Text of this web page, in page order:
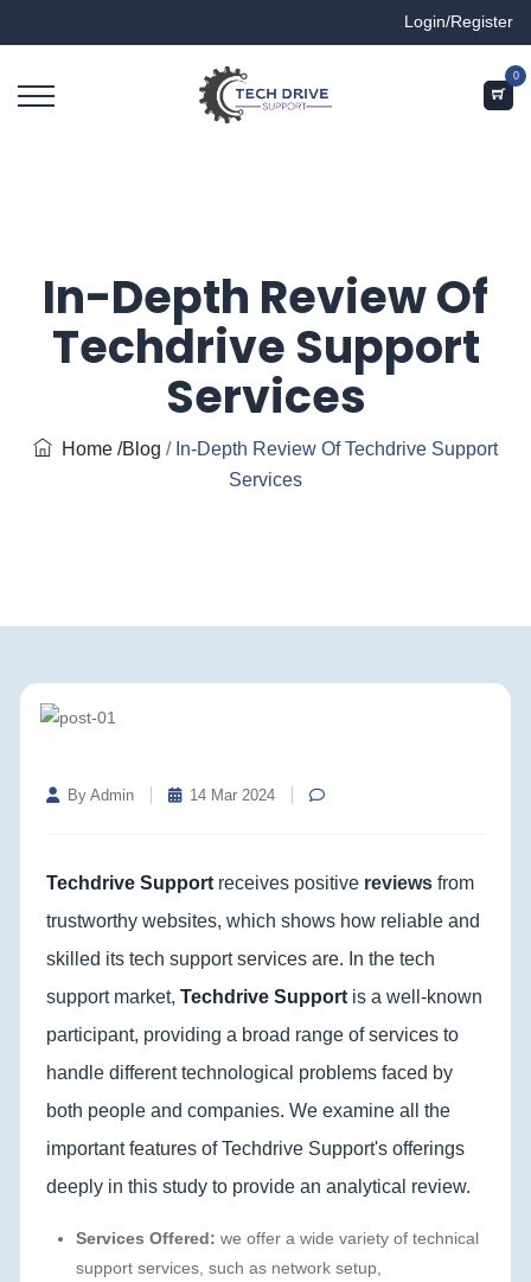
Login/Register
0
In-Depth Review Of
Techdrive Support
Services
Home /Blog / In-Depth Review Of Techdrive Support
Services
By Admin 14 Mar 2024
Techdrive Support receives positive reviews from
trustworthy websites, which shows how reliable and
skilled its tech support services are. In the tech
support market, Techdrive Support is a well-known
participant, providing a broad range of services to
handle different technological problems faced by
both people and companies. We examine all the
important features of Techdrive Support's offerings
deeply in this study to provide an analytical review.
Services Offered: we offer a wide variety of technical
support services, such as network setup,